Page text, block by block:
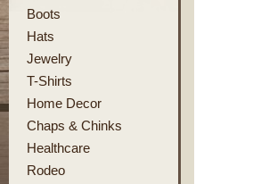
Boots
Hats
Jewelry
T-Shirts
Home Decor
Chaps & Chinks
Healthcare
Rodeo